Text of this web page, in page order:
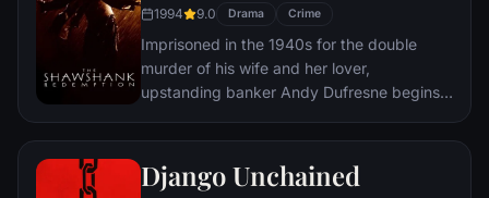
1994 9.0 Drama Crime
Imprisoned in the 1940s for the double
murder of his wife and her lover,
upstanding banker Andy Dufresne begins a
puts his accounting skills to work for an
amoral warden. During his long stretch in
prison, Dufresne comes to be admired by
Django Unchained